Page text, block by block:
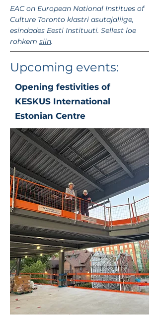
EAC on European National Institues of
Culture Toronto klastri asutajaliige,
esindades Eesti Instituuti. Sellest loe
rohkem siin.
Upcoming events:
Opening festivities of
KESKUS International
Estonian Centre